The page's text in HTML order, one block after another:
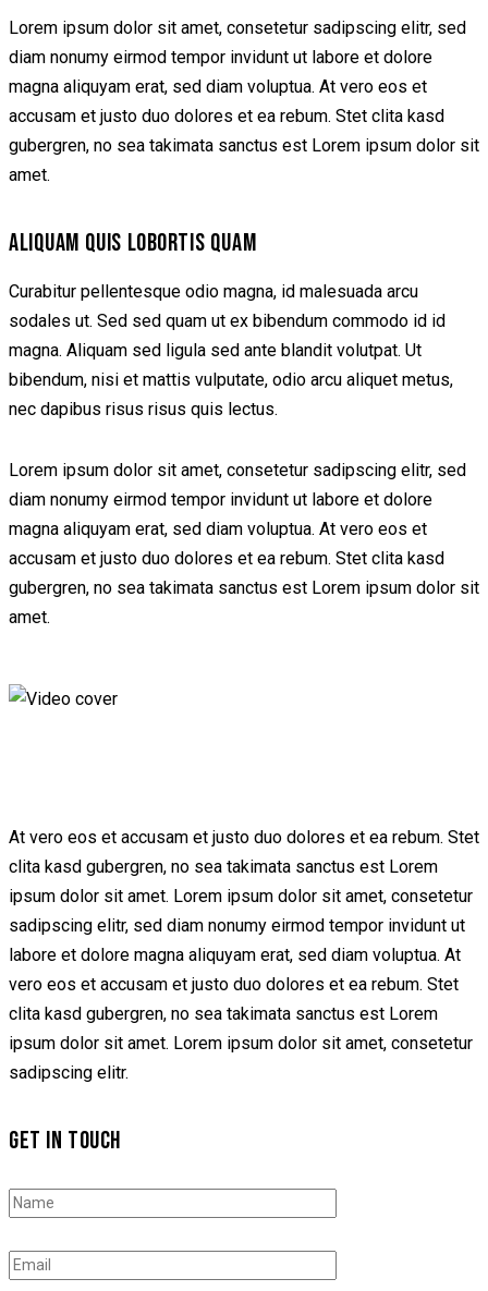
Lorem ipsum dolor sit amet, consetetur sadipscing elitr, sed
diam nonumy eirmod tempor invidunt ut labore et dolore
magna aliquyam erat, sed diam voluptua. At vero eos et
accusam et justo duo dolores et ea rebum. Stet clita kasd
gubergren, no sea takimata sanctus est Lorem ipsum dolor sit
amet.
ALIQUAM QUIS LOBORTIS QUAM
Curabitur pellentesque odio magna, id malesuada arcu
sodales ut. Sed sed quam ut ex bibendum commodo id id
magna. Aliquam sed ligula sed ante blandit volutpat. Ut
bibendum, nisi et mattis vulputate, odio arcu aliquet metus,
nec dapibus risus risus quis lectus.
Lorem ipsum dolor sit amet, consetetur sadipscing elitr, sed
diam nonumy eirmod tempor invidunt ut labore et dolore
magna aliquyam erat, sed diam voluptua. At vero eos et
accusam et justo duo dolores et ea rebum. Stet clita kasd
gubergren, no sea takimata sanctus est Lorem ipsum dolor sit
amet.
At vero eos et accusam et justo duo dolores et ea rebum. Stet
clita kasd gubergren, no sea takimata sanctus est Lorem
ipsum dolor sit amet. Lorem ipsum dolor sit amet, consetetur
sadipscing elitr, sed diam nonumy eirmod tempor invidunt ut
labore et dolore magna aliquyam erat, sed diam voluptua. At
vero eos et accusam et justo duo dolores et ea rebum. Stet
clita kasd gubergren, no sea takimata sanctus est Lorem
ipsum dolor sit amet. Lorem ipsum dolor sit amet, consetetur
sadipscing elitr.
GET IN TOUCH